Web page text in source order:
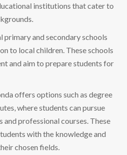
institutions that cater to
primary and secondary schools
to local children. These schools
and aim to prepare students for
offers options such as degree
where students can pursue
professional courses. These
with the knowledge and
chosen fields.